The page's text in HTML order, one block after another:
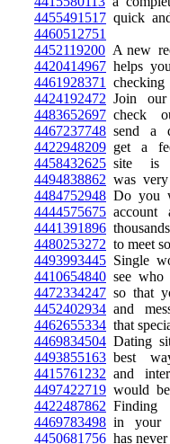
4455491517 quick
4460512751
4452119200 A new
4420414967 helps
4461928371
4424192472 Join our
4483652697 check
4467237748 send a
4422948209 get a
4458432625 site is
4494838862 was
4484752948 Do you
4444575675 account
4441391896
4480253272 to meet
4493993445 Single
4410654840 see
4472334247 so that
4452402934 and
4462655334 that
4469834504 Dating
4493855163 best
4415761232 and
4497422719 would
4422487862 Finding
4469783498 in your
4450681756 has